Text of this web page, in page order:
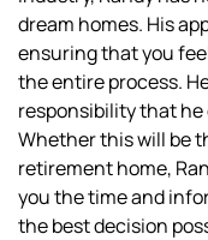
dream homes. His
ensuring that you
the entire process.
responsibility that he
Whether this will be
retirement home,
you the time and
the best decision